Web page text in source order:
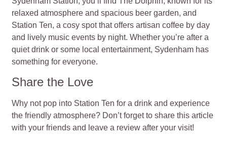
relaxed atmosphere and spacious beer garden, and
Station Ten, a cosy spot that offers artisan coffee by day
and lively music events by night. Whether you’re after a
quiet drink or some local entertainment, Sydenham has
something for everyone.
Share the Love
Why not pop into Station Ten for a drink and experience
the friendly atmosphere? Don’t forget to share this article
with your friends and leave a review after your visit!